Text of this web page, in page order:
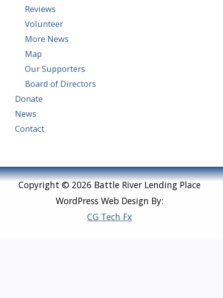
Reviews
Volunteer
More News
Map
Our Supporters
Board of Directors
Donate
News
Contact
Copyright © 2026 Battle River Lending Place
WordPress Web Design By:
CG Tech Fx